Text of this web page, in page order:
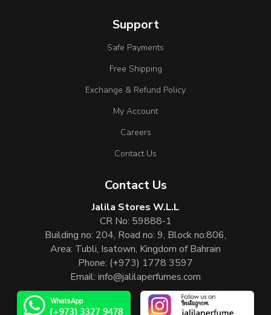
Support
Safe Payments
Free Shipping
Exchange & Refund Policy
My Account
Careers
Contact Us
Contact Us
Jalila Stores W.L.L
CR No: 59888-1
Building no: 204, Road no: 9, Block no:806,
Area: Tubli, Isatown, Kingdom of Bahrain
Phone: (+973) 1778 3597
Email: info@jalilaperfumes.com